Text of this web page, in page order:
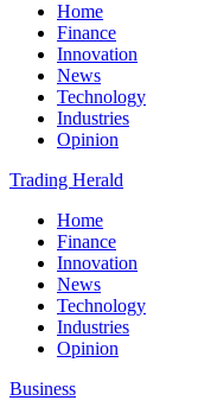
Home
Finance
Innovation
News
Technology
Industries
Opinion
Trading Herald
Home
Finance
Innovation
News
Technology
Industries
Opinion
Business